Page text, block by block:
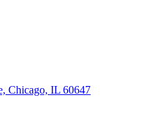
Chicago, IL 60647